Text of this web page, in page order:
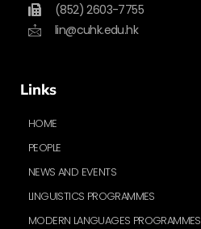
(852) 2603-7755
lin@cuhk.edu.hk
Links
HOME
PEOPLE
NEWS AND EVENTS
LINGUISTICS PROGRAMMES
MODERN LANGUAGES PROGRAMMES